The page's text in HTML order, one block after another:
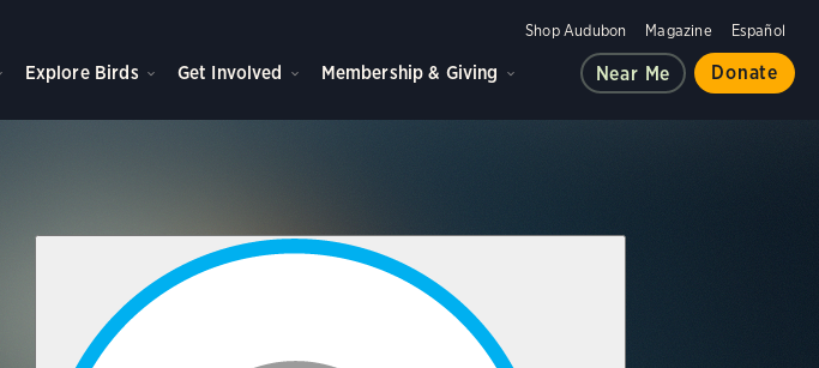
Shop Audubon Magazine Español
Explore Birds Get Involved Membership & Giving Near Me Donate